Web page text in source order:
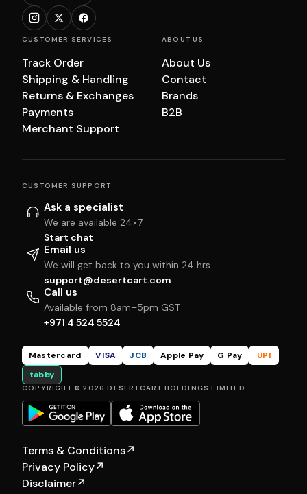
CUSTOMER SERVICES
Track Order
Shipping & Handling
Returns & Exchanges
Payments
Merchant Support
ABOUT US
About Us
Contact
Brands
B2B
CUSTOMER SUPPORT
Ask a specialist
We are available 24×7
Start chat
Email us
We will get back to you within 24 hrs
support@desertcart.com
Call us
Available from 8am–5pm GST
+971 4 524 5524
Mastercard VISA JCB Apple Pay G Pay
UPI
tabby
COPYRIGHT © 2026 DESERTCART HOLDINGS LIMITED
Terms & Conditions↗
Privacy Policy↗
Disclaimer↗